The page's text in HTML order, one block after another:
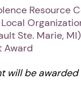
Resource
Ste. Marie,
Award
will be